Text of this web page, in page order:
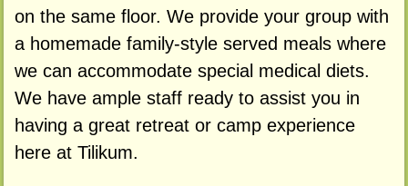
on the same floor. We provide your group with
a homemade family-style served meals where
we can accommodate special medical diets.
We have ample staff ready to assist you in
having a great retreat or camp experience
here at Tilikum.